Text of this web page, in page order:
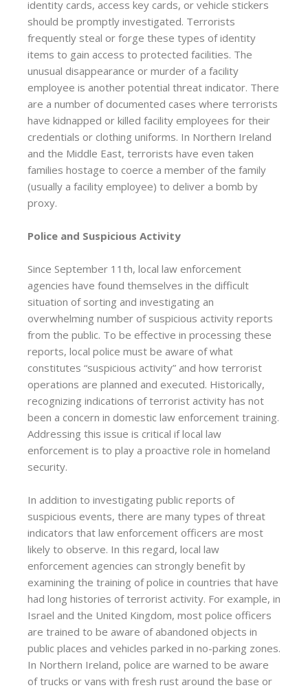
identity cards, access key cards, or vehicle stickers
should be promptly investigated. Terrorists
frequently steal or forge these types of identity
items to gain access to protected facilities. The
unusual disappearance or murder of a facility
employee is another potential threat indicator. There
are a number of documented cases where terrorists
have kidnapped or killed facility employees for their
credentials or clothing uniforms. In Northern Ireland
and the Middle East, terrorists have even taken
families hostage to coerce a member of the family
(usually a facility employee) to deliver a bomb by
proxy.
Police and Suspicious Activity
Since September 11th, local law enforcement
agencies have found themselves in the difficult
situation of sorting and investigating an
overwhelming number of suspicious activity reports
from the public. To be effective in processing these
reports, local police must be aware of what
constitutes “suspicious activity” and how terrorist
operations are planned and executed. Historically,
recognizing indications of terrorist activity has not
been a concern in domestic law enforcement training.
Addressing this issue is critical if local law
enforcement is to play a proactive role in homeland
security.
In addition to investigating public reports of
suspicious events, there are many types of threat
indicators that law enforcement officers are most
likely to observe. In this regard, local law
enforcement agencies can strongly benefit by
examining the training of police in countries that have
had long histories of terrorist activity. For example, in
Israel and the United Kingdom, most police officers
are trained to be aware of abandoned objects in
public places and vehicles parked in no-parking zones.
In Northern Ireland, police are warned to be aware
of trucks or vans with fresh rust around the base or